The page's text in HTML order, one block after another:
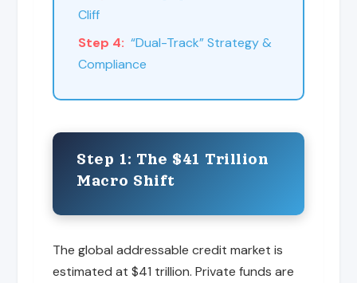
Cliff
Step 4: “Dual-Track” Strategy &
Compliance
Step 1: The $41 Trillion
Macro Shift
The global addressable credit market is
estimated at $41 trillion. Private funds are